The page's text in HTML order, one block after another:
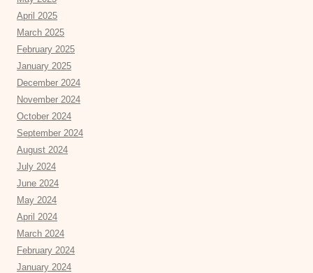
April 2025
March 2025
February 2025
January 2025
December 2024
November 2024
October 2024
September 2024
August 2024
July 2024
June 2024
May 2024
April 2024
March 2024
February 2024
January 2024